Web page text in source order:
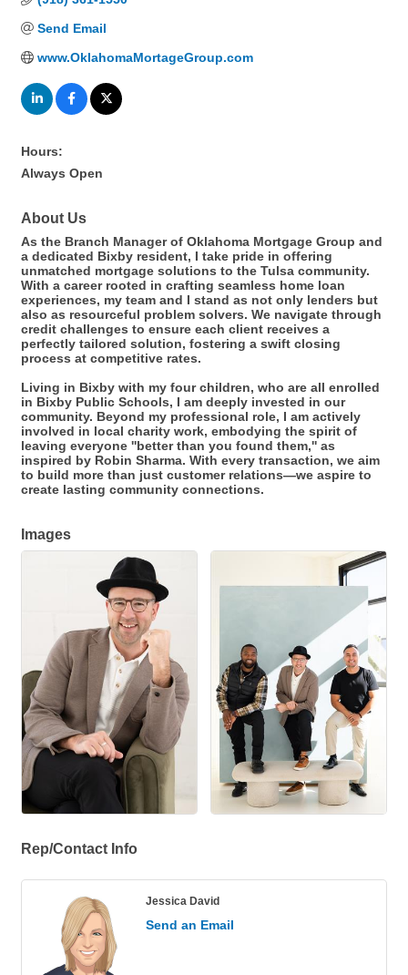
Send Email
www.OklahomaMortageGroup.com
Hours:
Always Open
About Us
As the Branch Manager of Oklahoma Mortgage Group and
a dedicated Bixby resident, I take pride in offering
unmatched mortgage solutions to the Tulsa community.
With a career rooted in crafting seamless home loan
experiences, my team and I stand as not only lenders but
also as resourceful problem solvers. We navigate through
credit challenges to ensure each client receives a
perfectly tailored solution, fostering a swift closing
process at competitive rates.
Living in Bixby with my four children, who are all enrolled
in Bixby Public Schools, I am deeply invested in our
community. Beyond my professional role, I am actively
involved in local charity work, embodying the spirit of
leaving everyone ''better than you found them,'' as
inspired by Robin Sharma. With every transaction, we aim
to build more than just customer relations—we aspire to
create lasting community connections.
Images
Rep/Contact Info
Jessica David
Send an Email